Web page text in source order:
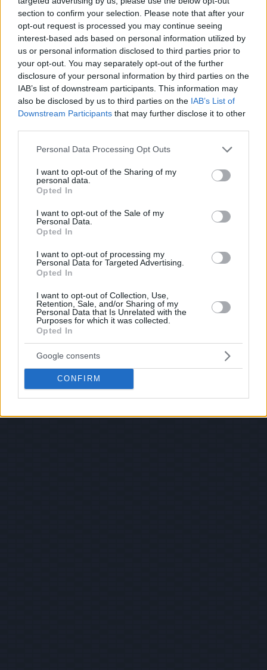
section to confirm your selection. Please note that after your
opt-out request is processed you may continue seeing
interest-based ads based on personal information utilized by
us or personal information disclosed to third parties prior to
your opt-out. You may separately opt-out of the further
disclosure of your personal information by third parties on the
IAB’s list of downstream participants. This information may
also be disclosed by us to third parties on the IAB’s List of
Downstream Participants that may further disclose it to other
Please note that this website/app uses one or more Google
not limited to your visit or usage behaviour. You may click to
grant or deny consent to Google and its third-party tags to
use your data for below specified purposes in below Google
consent section.
Personal Data Processing Opt Outs
I want to opt-out of the Sharing of my
personal data.
Opted In
I want to opt-out of the Sale of my
Personal Data.
Opted In
I want to opt-out of processing my
Personal Data for Targeted Advertising.
Opted In
I want to opt-out of Collection, Use,
Retention, Sale, and/or Sharing of my
Personal Data that Is Unrelated with the
Purposes for which it was collected.
Opted In
Google consents
CONFIRM
Whaaaaat Not Flirting Not Bad Lady
View more photos in the evilmilk archives
Hate Mail|Updates |Contact Us |Privacy Policy|Links
EvilMilk Funny Pictures updated constantly. Your best Source for all kinds of
shoot us an email.